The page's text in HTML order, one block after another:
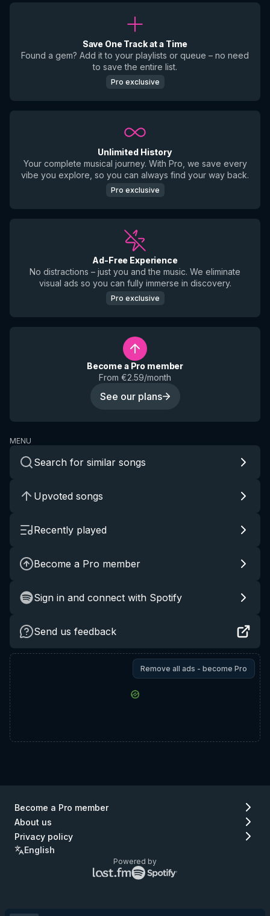
Save One Track at a Time
Found a gem? Add it to your playlists or queue – no need
to save the entire list.
Pro exclusive
Unlimited History
Your complete musical journey. With Pro, we save every
vibe you explore, so you can always find your way back.
Pro exclusive
Ad-Free Experience
No distractions – just you and the music. We eliminate
visual ads so you can fully immerse in discovery.
Pro exclusive
Become a Pro member
From €2.59/month
See our plans
MENU
Search for similar songs
Upvoted songs
Recently played
Become a Pro member
Sign in and connect with Spotify
Send us feedback
Remove all ads - become Pro
Become a Pro member
About us
Privacy policy
English
Powered by
Lastfm
logo